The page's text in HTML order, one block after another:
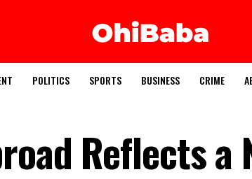
POLITICS SPORTS BUSINESS CRIME
Reflects a